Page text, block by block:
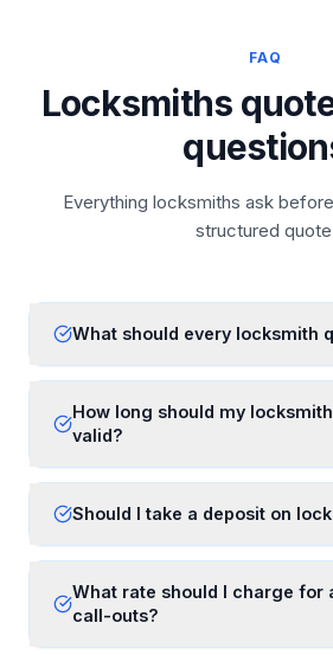
FAQ
Locksmiths
Everything locksmiths ask
structured
What should every locksmith
How long should my
valid?
Should I take a deposit on
What rate should I charge for
call-outs?